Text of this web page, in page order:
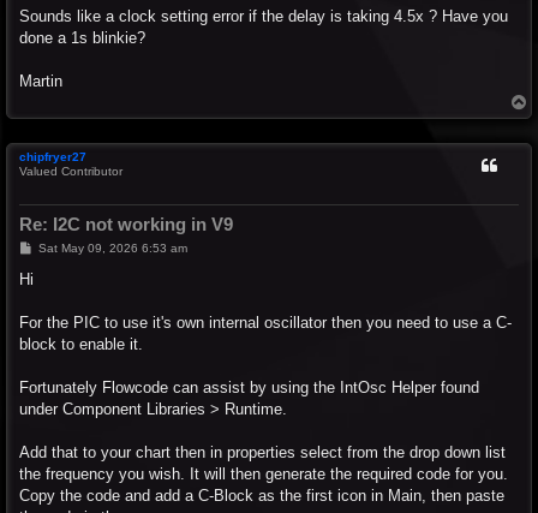
s
Sounds like a clock setting error if the delay is taking 4.5x ? Have you
done a 1s blinkie?
Martin
o
chipfryer27
Valued Contributor
Re: I2C not working in V9
PSat May 09, 2026 6:53 am
Hi
For the PIC to use it's own internal oscillator then you need to use a C-
block to enable it.
Fortunately Flowcode can assist by using the IntOsc Helper found
under Component Libraries > Runtime.
Add that to your chart then in properties select from the drop down list
the frequency you wish. It will then generate the required code for you.
Copy the code and add a C-Block as the first icon in Main, then paste